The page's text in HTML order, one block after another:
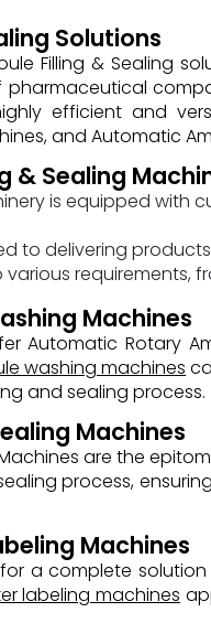
Solutions
Filling & Sealing
efficient and
and Automatic
& Sealing
is equipped with
to delivering
requirements,
Machines
Automatic Rotary
washing machines
and sealing process.
Machines
are the
process,
Machines
a complete
labeling machines